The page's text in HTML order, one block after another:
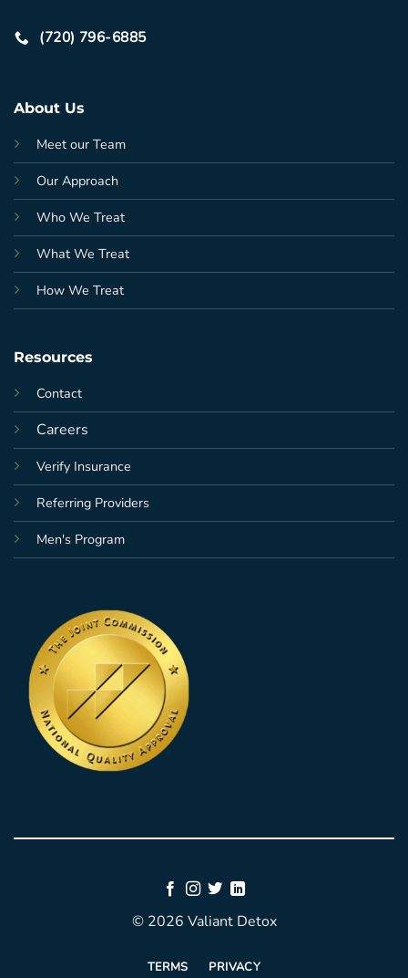
(720) 796-6885
About Us
Meet our Team
Our Approach
Who We Treat
What We Treat
How We Treat
Resources
Contact
Careers
Verify Insurance
Referring Providers
Men's Program
© 2026 Valiant Detox
TERMS PRIVACY